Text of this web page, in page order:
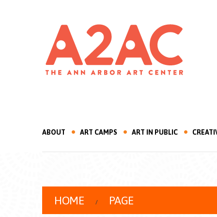
ABOUT ART CAMPS ART IN PUBLIC
HOME PAGE